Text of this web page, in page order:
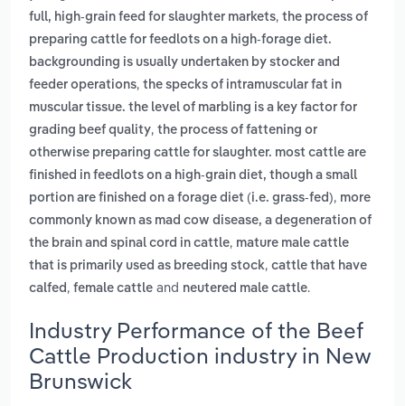
full, high-grain feed for slaughter markets, the process of
preparing cattle for feedlots on a high-forage diet.
backgrounding is usually undertaken by stocker and
feeder operations, the specks of intramuscular fat in
muscular tissue. the level of marbling is a key factor for
grading beef quality, the process of fattening or
otherwise preparing cattle for slaughter. most cattle are
finished in feedlots on a high-grain diet, though a small
portion are finished on a forage diet (i.e. grass-fed), more
commonly known as mad cow disease, a degeneration of
the brain and spinal cord in cattle, mature male cattle
that is primarily used as breeding stock, cattle that have
calfed , female cattle and neutered male cattle.
Industry Performance of the Beef
Cattle Production industry in New
Brunswick